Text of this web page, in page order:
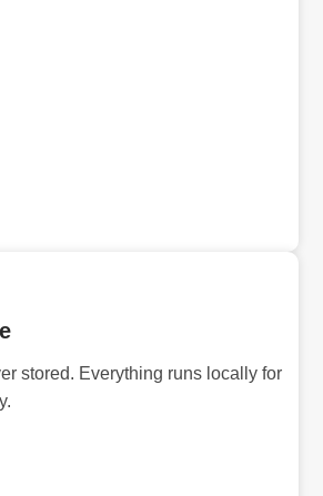
stored. Everything runs locally for